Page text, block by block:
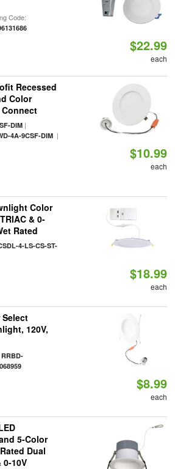
Code:
$22.99
each
Recessed
Color
DIM|
4A-9CSF-DIM|
$10.99
each
Color
& 0-
Rated
4-LS-CS-ST-
$18.99
each
120V,
RRBD-
$8.99
each
5-Color
Dual
0-10V